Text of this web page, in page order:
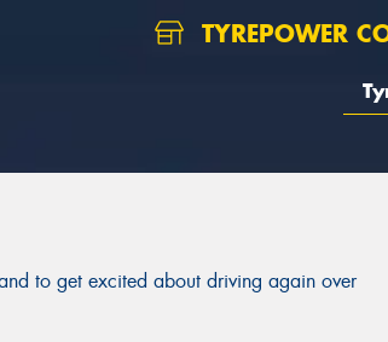
TYREPOWER
to get excited about driving again over